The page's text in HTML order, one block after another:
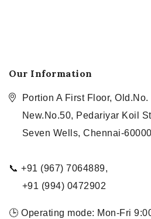
Our Information
Portion A First Floor, Old.No.
New.No.50, Pedariyar Koil
Seven Wells, Chennai-
📞 +91 (967) 7064889,
+91 (994) 0472902
🕒 Operating mode: Mon-Fri